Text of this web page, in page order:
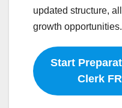
updated structure,
growth opportunities.
Start
Clerk